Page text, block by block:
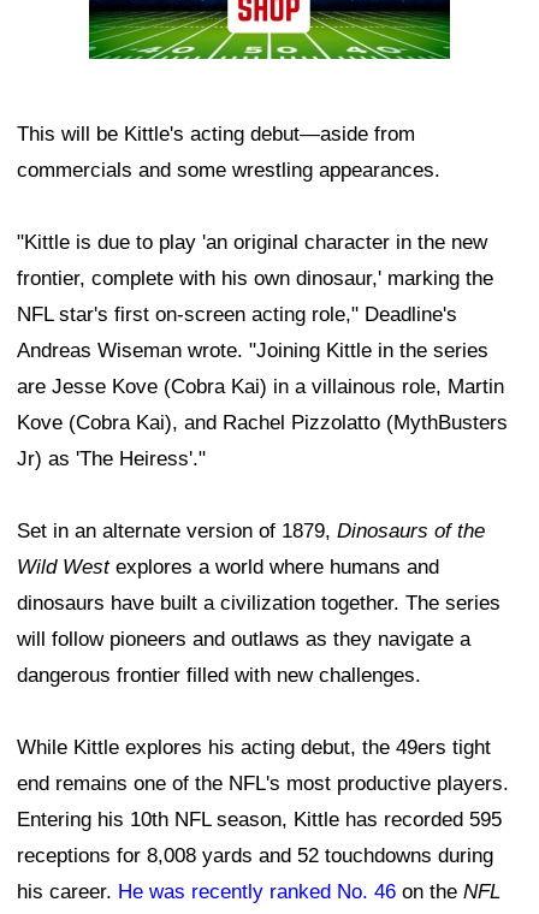
This will be Kittle's acting debut—aside from
commercials and some wrestling appearances.
"Kittle is due to play 'an original character in the new
frontier, complete with his own dinosaur,' marking the
NFL star's first on-screen acting role," Deadline's
Andreas Wiseman wrote. "Joining Kittle in the series
are Jesse Kove (Cobra Kai) in a villainous role, Martin
Kove (Cobra Kai), and Rachel Pizzolatto (MythBusters
Jr) as 'The Heiress'."
Set in an alternate version of 1879, Dinosaurs of the
Wild Westexplores a world where humans and
dinosaurs have built a civilization together. The series
will follow pioneers and outlaws as they navigate a
dangerous frontier filled with new challenges.
While Kittle explores his acting debut, the 49ers tight
end remains one of the NFL's most productive players.
Entering his 10th NFL season, Kittle has recorded 595
receptions for 8,008 yards and 52 touchdowns during
his career. He was recently ranked No. 46 on the NFL